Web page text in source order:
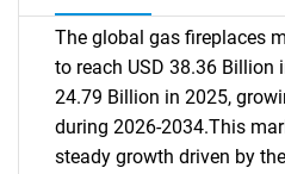
The global gas fireplaces
to reach USD 38.36 Billion
24.79 Billion in 2025,
during 2026-2034.This
steady growth driven by